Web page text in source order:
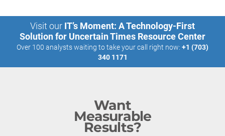
Visit our IT’s Moment: A Technology-First
Solution for Uncertain Times Resource Center
Over 100 analysts waiting to take your call right now: +1 (703)
340 1171
Want
Measurable
Results?